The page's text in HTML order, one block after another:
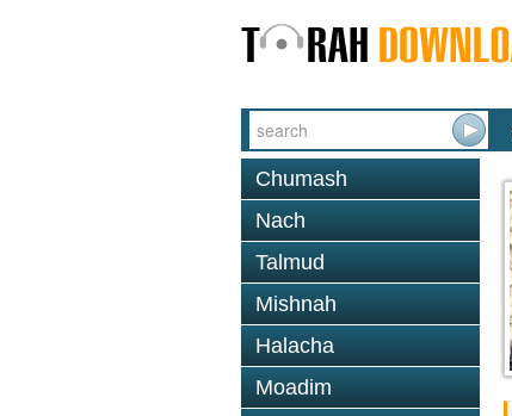
Chumash
Nach
Talmud
Mishnah
Halacha
Moadim